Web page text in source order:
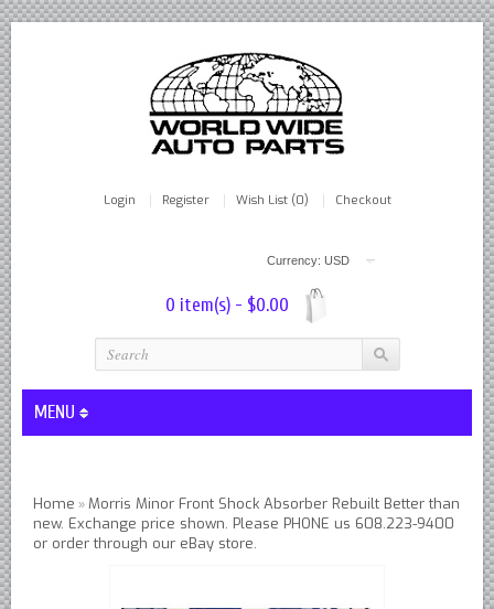
Currency: USD
Login Register Wish List (0) Checkout
0 item(s) - $0.00
MENU
Lever Shocks Dampers - Remanufactured By World Wide in
Austin Healey Lever Shocks Dampers
Austin Healey Sprite Lever Shocks Dampers
Home » Morris Minor Front Shock Absorber Rebuilt Better than
new. Exchange price shown. Please PHONE us 608.223-9400
or order through our eBay store.